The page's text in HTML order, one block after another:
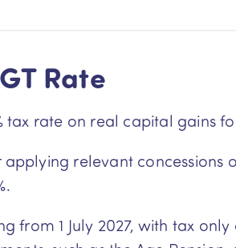
Rate
rate on real capital gains
relevant concessions
from 1 July 2027, with tax